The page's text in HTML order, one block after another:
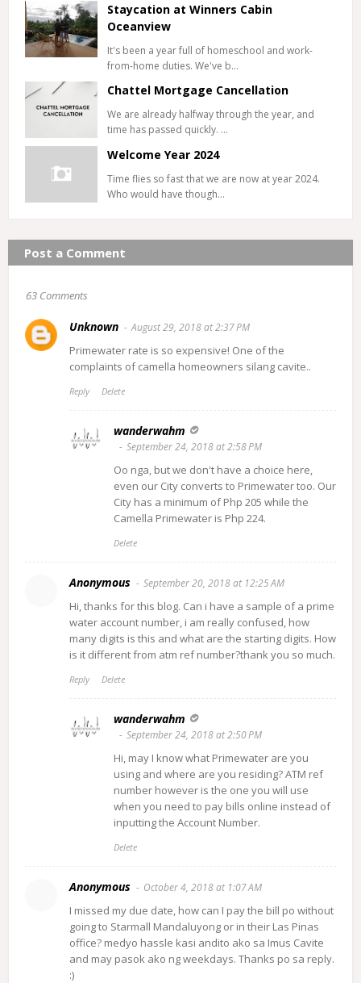
Staycation at Winners Cabin
Oceanview
It's been a year full of homeschool and work-
from-home duties. We've b…
Chattel Mortgage Cancellation
We are already halfway through the year, and
time has passed quickly. …
Welcome Year 2024
Time flies so fast that we are now at year 2024.
Who would have though…
Post a Comment
63 Comments
Unknown August 29, 2018 at 2:37 PM
Primewater rate is so expensive! One of the
complaints of camella homeowners silang cavite..
Reply Delete
wanderwahm
September 24, 2018 at 2:58 PM
Oo nga, but we don't have a choice here,
even our City converts to Primewater too. Our
City has a minimum of Php 205 while the
Camella Primewater is Php 224.
Delete
Anonymous September 20, 2018 at 12:25 AM
Hi, thanks for this blog. Can i have a sample of a prime
water account number, i am really confused, how
many digits is this and what are the starting digits. How
is it different from atm ref number?thank you so much.
Reply Delete
wanderwahm
September 24, 2018 at 2:50 PM
Hi, may I know what Primewater are you
using and where are you residing? ATM ref
number however is the one you will use
when you need to pay bills online instead of
inputting the Account Number.
Delete
Anonymous October 4, 2018 at 1:07 AM
I missed my due date, how can I pay the bill po without
going to Starmall Mandaluyong or in their Las Pinas
office? medyo hassle kasi andito ako sa Imus Cavite
and may pasok ako ng weekdays. Thanks po sa reply.
:)